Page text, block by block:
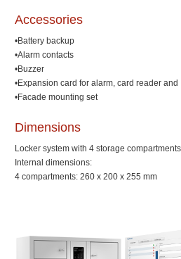
Accessories
•Battery backup
•Alarm contacts
•Buzzer
•Expansion card for alarm, card reader
•Facade mounting set
Dimensions
Locker system with 4 storage compartments
Internal dimensions:
4 compartments: 260 x 200 x 255 mm